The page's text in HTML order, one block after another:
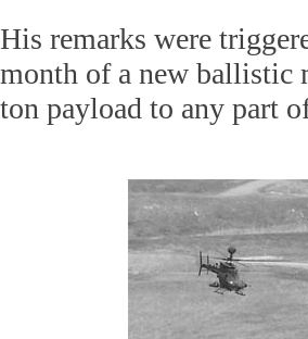
His remarks were
month of a new ballistic
ton payload to any part